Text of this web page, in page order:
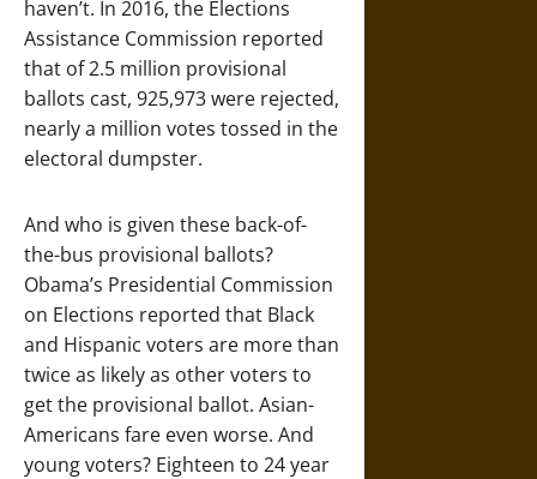
haven’t. In 2016, the Elections
Assistance Commission reported
that of 2.5 million provisional
ballots cast, 925,973 were rejected,
nearly a million votes tossed in the
electoral dumpster.
And who is given these back-of-
the-bus provisional ballots?
Obama’s Presidential Commission
on Elections reported that Black
and Hispanic voters are more than
twice as likely as other voters to
get the provisional ballot. Asian-
Americans fare even worse. And
young voters? Eighteen to 24 year